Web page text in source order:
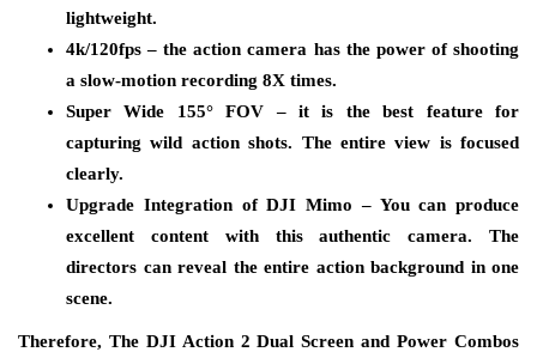
lightweight.
4k/120fps – the action camera has the power of shooting
a slow-motion recording 8X times.
Super Wide 155° FOV – it is the best feature for
capturing wild action shots. The entire view is focused
clearly.
Upgrade Integration of DJI Mimo – You can produce
excellent content with this authentic camera. The
directors can reveal the entire action background in one
scene.
Therefore, The DJI Action 2 Dual Screen and Power Combos